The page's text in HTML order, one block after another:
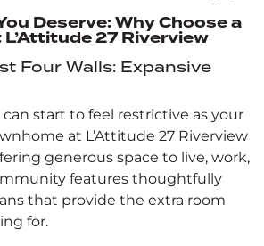
Deserve: Why Choose a
27 Riverview
Four Walls: Expansive
start to feel restrictive as your
at L’Attitude 27 Riverview
generous space to live, work,
features thoughtfully
that provide the extra room
for.